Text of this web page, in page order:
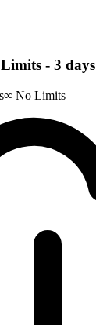
- 3 days
∞ No Limits